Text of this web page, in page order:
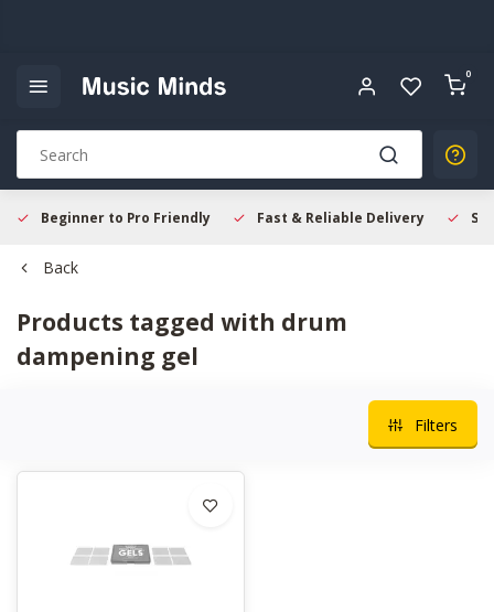
0
Beginner to Pro Friendly Fast & Reliable Delivery
Back
Products tagged with drum
dampening gel
Filters